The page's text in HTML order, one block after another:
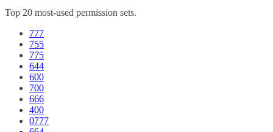
Top 20 most-used permission sets.
777
755
775
644
600
700
666
400
0777